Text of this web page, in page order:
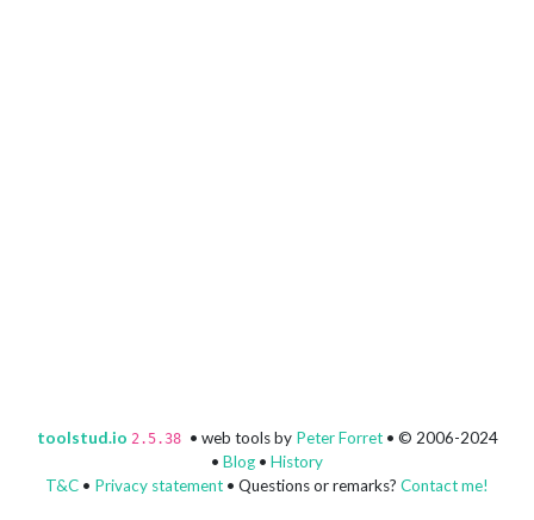
toolstud.io 2.5.38 • web tools by Peter Forret• © 2006-2024
• Blog • History
T&C • Privacy statement • Questions or remarks? Contact me!